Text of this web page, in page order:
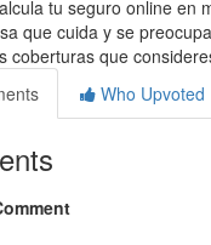
tu seguro online en
que cuida y se
coberturas que
Who Upvoted